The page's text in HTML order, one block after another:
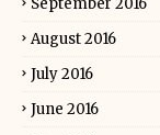
September 2016
August 2016
July 2016
June 2016